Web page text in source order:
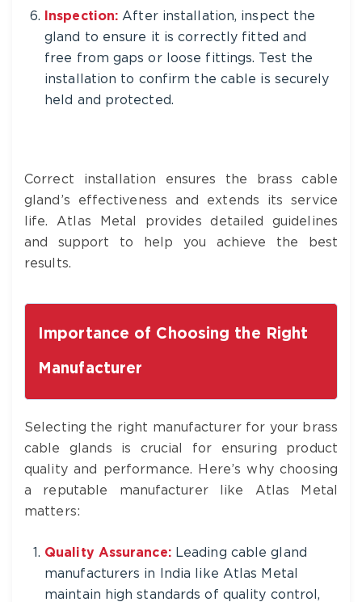
Inspection: After installation, inspect the
gland to ensure it is correctly fitted and
free from gaps or loose fittings. Test the
installation to confirm the cable is securely
held and protected.
Correct installation ensures the brass cable
gland’s effectiveness and extends its service
life. Atlas Metal provides detailed guidelines
and support to help you achieve the best
results.
Importance of Choosing the Right
Manufacturer
Selecting the right manufacturer for your brass
cable glands is crucial for ensuring product
quality and performance. Here’s why choosing
a reputable manufacturer like Atlas Metal
matters:
Quality Assurance:Leading cable gland
manufacturers in India like Atlas Metal
maintain high standards of quality control,